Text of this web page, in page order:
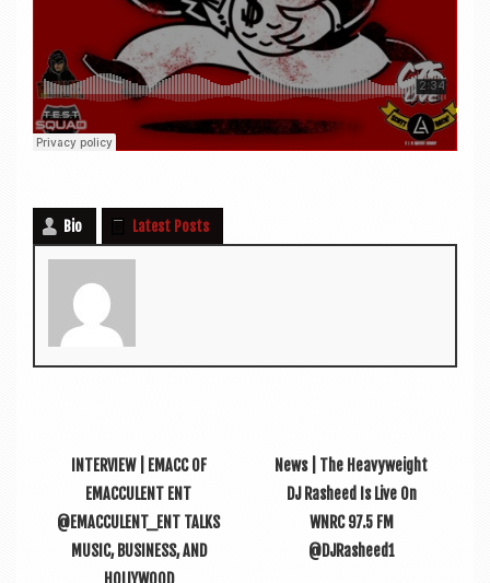
Bio Latest Posts
INTERVIEW | EMACC OF
EMACCULENT ENT
@EMACCULENT_ENT TALKS
MUSIC, BUSINESS, AND
HOLLYWOOD
News | The Heavyweight
DJ Rasheed Is Live On
WNRC 97.5 FM
@DJRasheed1